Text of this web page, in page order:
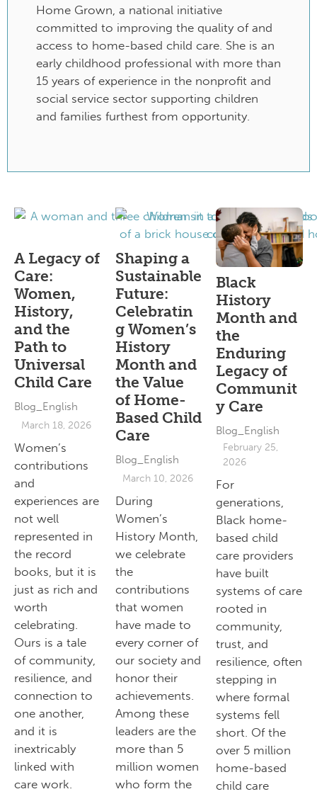
Home Grown, a national initiative
committed to improving the quality of and
access to home-based child care. She is an
early childhood professional with more than
15 years of experience in the nonprofit and
social service sector supporting children
and families furthest from opportunity.
A Legacy of
Care:
Women,
History,
and the
Path to
Universal
Child Care
Blog_English
March 18, 2026
Women’s
contributions
and
experiences are
not well
represented in
the record
books, but it is
just as rich and
worth
celebrating.
Ours is a tale
of community,
resilience, and
connection to
one another,
and it is
inextricably
linked with
care work.
Shaping a
Sustainable
Future:
Celebratin
g Women’s
History
Month and
the Value
of Home-
Based Child
Care
Blog_English
March 10, 2026
During
Women’s
History Month,
we celebrate
the
contributions
that women
have made to
every corner of
our society and
honor their
achievements.
Among these
leaders are the
more than 5
million women
who form the
Black
History
Month and
the
Enduring
Legacy of
Communit
y Care
Blog_English
February 25,
2026
For
generations,
Black home-
based child
care providers
have built
systems of care
rooted in
community,
trust, and
resilience, often
stepping in
where formal
systems fell
short. Of the
over 5 million
home-based
child care